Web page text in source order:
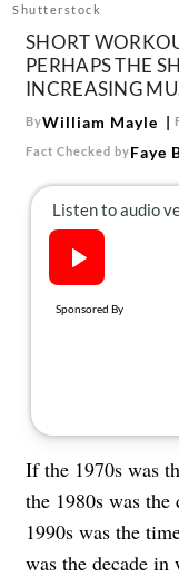
Shutterstock
SHORT
PERHAPS THE
INCREASING
ByWilliam Mayle
Fact Checked byFaye
If the 1970s was
the 1980s was the
1990s was the
was the decade